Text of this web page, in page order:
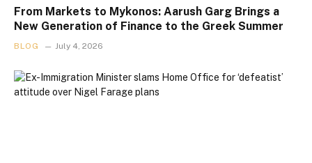
From Markets to Mykonos: Aarush Garg Brings a
New Generation of Finance to the Greek Summer
BLOG July 4, 2026